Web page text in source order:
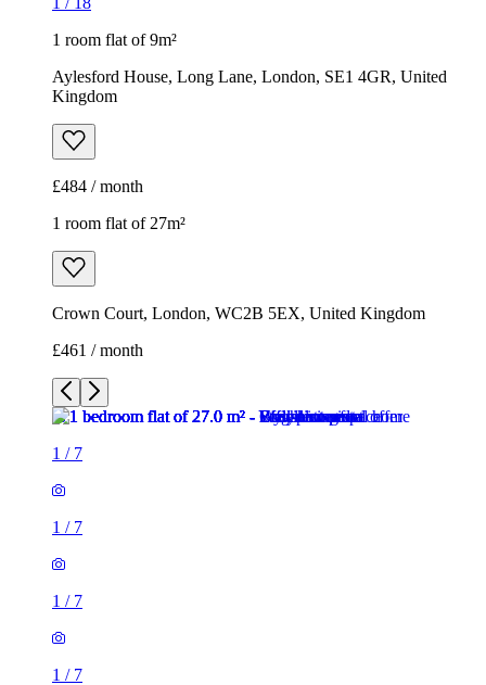
1 room flat of 9m²
Aylesford House, Long Lane, London, SE1 4GR, United
Kingdom
£484 / month
1 room flat of 27m²
Crown Court, London, WC2B 5EX, United Kingdom
£461 / month
1 / 7
1 / 7
1 / 7
1 / 7